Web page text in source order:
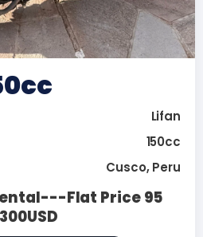
Lifan
150cc
Cusco, Peru
Flat Price 95